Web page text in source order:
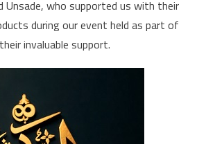
Unsade, who supported us with their
during our event held as part of
invaluable support.